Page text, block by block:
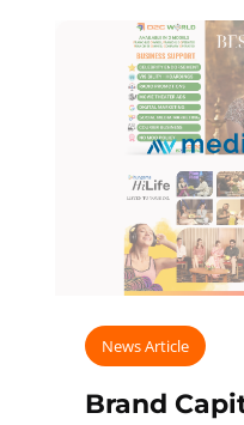
News Article
Brand